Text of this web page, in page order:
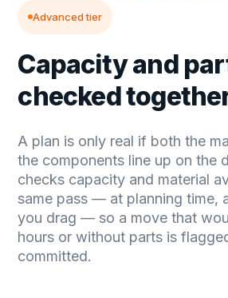
Advanced tier
Capacity and
checked
A plan is only real if both the
the components line up on the
checks capacity and material
same pass — at planning time,
you drag — so a move that
hours or without parts is
committed.